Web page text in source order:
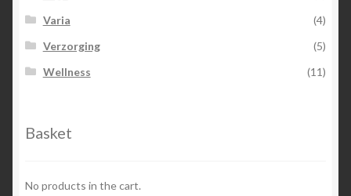
Varia
(4)
Verzorging
(5)
Wellness
(11)
Basket
No products in the cart.